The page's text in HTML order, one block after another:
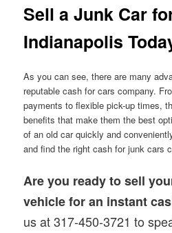
Sell a Junk Car
Indianapolis
As you can see, there are many
reputable cash for cars company.
payments to flexible pick-up times,
benefits that make them the best
of an old car quickly and
and find the right cash for junk cars
Are you ready to sell
vehicle for an instant
us at 317-450-3721 to